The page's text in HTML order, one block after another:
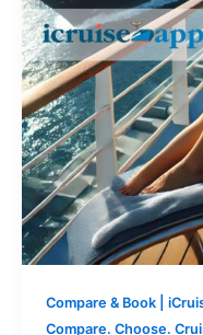
Compare & Book |
Compare. Choose.